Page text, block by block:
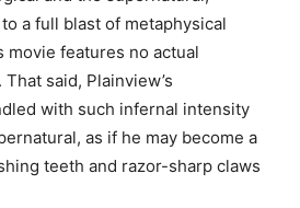
a full blast of metaphysical
movie features no actual
said, Plainview’s
with such infernal intensity
as if he may become a
teeth and razor-sharp claws